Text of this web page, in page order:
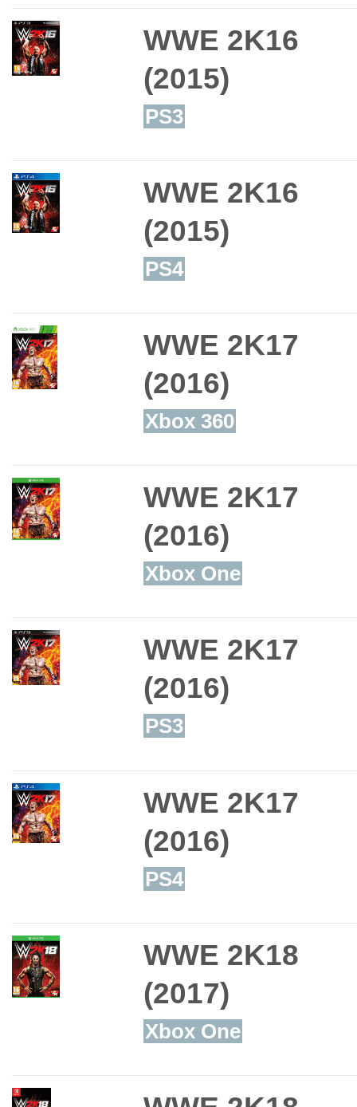
WWE 2K16
(2015)
PS3
WWE 2K16
(2015)
PS4
WWE 2K17
(2016)
Xbox 360
WWE 2K17
(2016)
Xbox One
WWE 2K17
(2016)
PS3
WWE 2K17
(2016)
PS4
WWE 2K18
(2017)
Xbox One